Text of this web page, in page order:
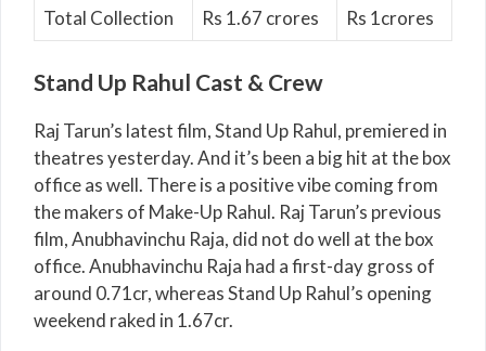
Total Collection
Rs 1.67 crores Rs 1crores
Stand Up Rahul Cast & Crew
Raj Tarun’s latest film, Stand Up Rahul, premiered in
theatres yesterday. And it’s been a big hit at the box
office as well. There is a positive vibe coming from
the makers of Make-Up Rahul. Raj Tarun’s previous
film, Anubhavinchu Raja, did not do well at the box
office. Anubhavinchu Raja had a first-day gross of
around 0.71cr, whereas Stand Up Rahul’s opening
weekend raked in 1.67cr.